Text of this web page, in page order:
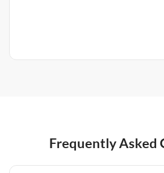
Frequently Asked